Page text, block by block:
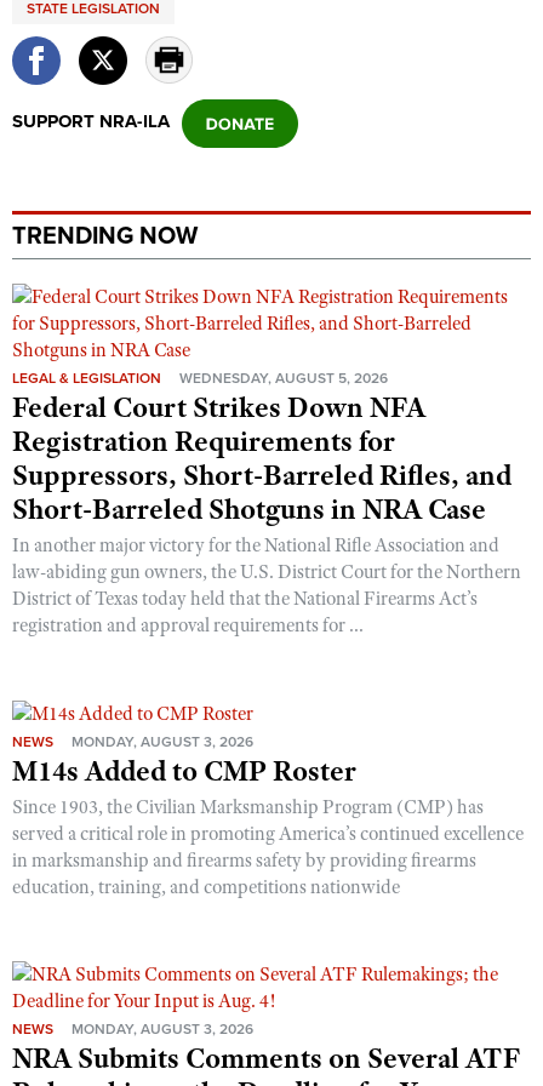
Shooting Illustrated
Firearm Training
NRA Marksmanship Qualification Program
NRA Training Course Catalog
Become An NRA Instructor
Youth Education Summit
Adventure Camp
Youth Hunter Education Challenge
National Junior Shooting Camps
Home Air Gun Program
NRA Family
Eddie Eagle GunSafe® Program
NRA Gun Safety Rules
National Youth Shooting Sports Cooperative Program
Request for Eagle Scout Certificate
STATE LEGISLATION
SUPPORT NRA-ILA
TRENDING NOW
LEGAL & LEGISLATION WEDNESDAY, AUGUST 5, 2026
Federal Court Strikes Down NFA
Registration Requirements for
Suppressors, Short-Barreled Rifles, and
Short-Barreled Shotguns in NRA Case
In another major victory for the National Rifle Association and
law-abiding gun owners, the U.S. District Court for the Northern
District of Texas today held that the National Firearms Act’s
registration and approval requirements for ...
NEWS MONDAY, AUGUST 3, 2026
M14s Added to CMP Roster
Since 1903, the Civilian Marksmanship Program (CMP) has
served a critical role in promoting America’s continued excellence
in marksmanship and firearms safety by providing firearms
education, training, and competitions nationwide
NEWS MONDAY, AUGUST 3, 2026
NRA Submits Comments on Several ATF